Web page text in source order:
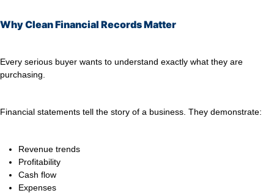
Why Clean Financial Records Matter
Every serious buyer wants to understand exactly what they are
purchasing.
Financial statements tell the story of a business. They demonstrate:
Revenue trends
Profitability
Cash flow
Expenses